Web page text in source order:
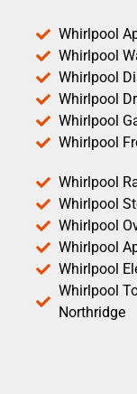
Whirlpool
Whirlpool
Whirlpool
Whirlpool
Whirlpool
Whirlpool
Whirlpool
Whirlpool
Whirlpool
Whirlpool
Whirlpool
Whirlpool
Northridge